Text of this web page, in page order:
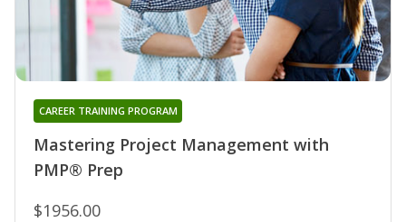
Mastering Project Management with
PMP® Prep
CAREER TRAINING PROGRAM
$1956.00